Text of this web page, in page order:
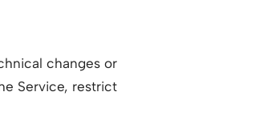
changes or
Service, restrict